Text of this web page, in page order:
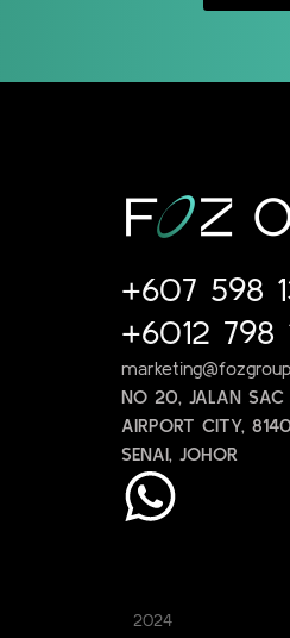
+607 598
+6012 798
NO 20, JALAN SAC
AIRPORT CITY,
SENAI, JOHOR
2024